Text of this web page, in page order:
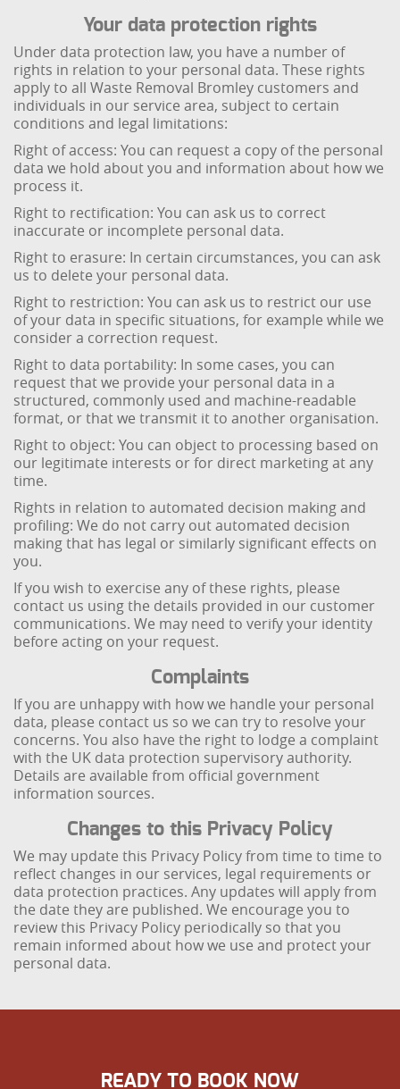
Your data protection rights
Under data protection law, you have a number of
rights in relation to your personal data. These rights
apply to all Waste Removal Bromley customers and
individuals in our service area, subject to certain
conditions and legal limitations:
Right of access: You can request a copy of the personal
data we hold about you and information about how we
process it.
Right to rectification: You can ask us to correct
inaccurate or incomplete personal data.
Right to erasure: In certain circumstances, you can ask
us to delete your personal data.
Right to restriction: You can ask us to restrict our use
of your data in specific situations, for example while we
consider a correction request.
Right to data portability: In some cases, you can
request that we provide your personal data in a
structured, commonly used and machine-readable
format, or that we transmit it to another organisation.
Right to object: You can object to processing based on
our legitimate interests or for direct marketing at any
time.
Rights in relation to automated decision making and
profiling: We do not carry out automated decision
making that has legal or similarly significant effects on
you.
If you wish to exercise any of these rights, please
contact us using the details provided in our customer
communications. We may need to verify your identity
before acting on your request.
Complaints
If you are unhappy with how we handle your personal
data, please contact us so we can try to resolve your
concerns. You also have the right to lodge a complaint
with the UK data protection supervisory authority.
Details are available from official government
information sources.
Changes to this Privacy Policy
We may update this Privacy Policy from time to time to
reflect changes in our services, legal requirements or
data protection practices. Any updates will apply from
the date they are published. We encourage you to
review this Privacy Policy periodically so that you
remain informed about how we use and protect your
personal data.
READY TO BOOK NOW